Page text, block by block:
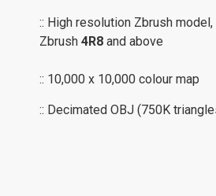
:: High resolution Zbrush
Zbrush 4R8 and above
:: 10,000 x 10,000 colour map
:: Decimated OBJ (750K